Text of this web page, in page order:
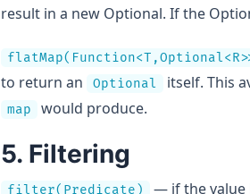
result in a new Optional. If the
to return an
Optional itself. This
map would produce.
5. Filtering
filter(Predicate) — if the value